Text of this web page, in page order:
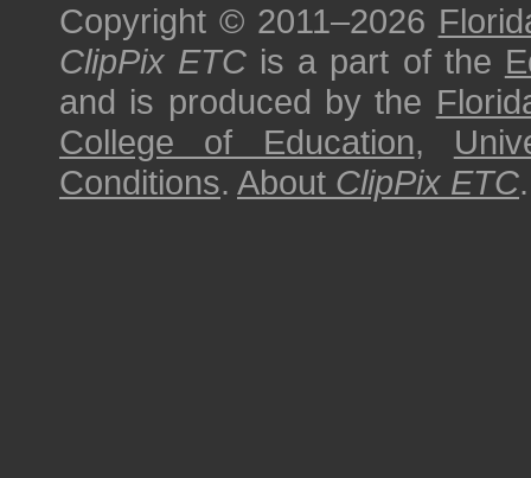
Copyright © 2011–2026
ClipPix ETC is a part of the
and is produced by the
College of Education,
Conditions. About ClipPix ETC.